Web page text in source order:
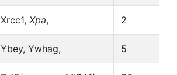
Xrcc1, Xpa, 2
Ybey, Ywhag, 5